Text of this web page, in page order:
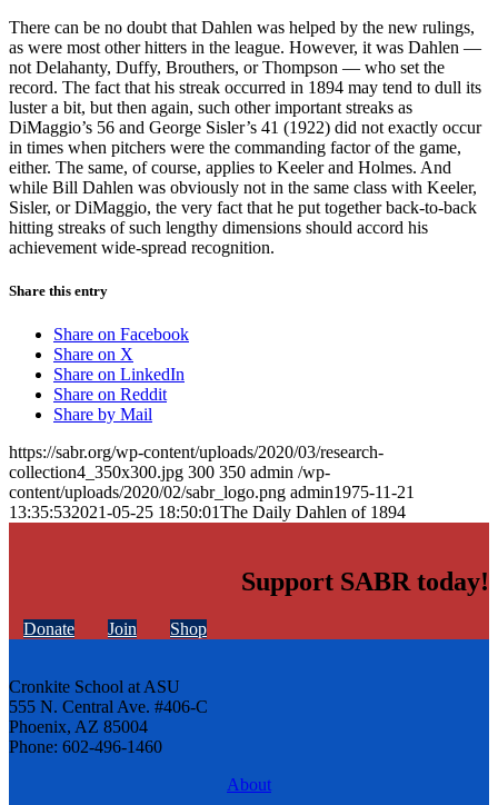
There can be no doubt that Dahlen was helped by the new rulings,
as were most other hitters in the league. However, it was Dahlen —
not Delahanty, Duffy, Brouthers, or Thompson — who set the
record. The fact that his streak occurred in 1894 may tend to dull its
luster a bit, but then again, such other important streaks as
DiMaggio’s 56 and George Sisler’s 41 (1922) did not exactly occur
in times when pitchers were the commanding factor of the game,
either. The same, of course, applies to Keeler and Holmes. And
while Bill Dahlen was obviously not in the same class with Keeler,
Sisler, or DiMaggio, the very fact that he put together back-to-back
hitting streaks of such lengthy dimensions should accord his
achievement wide-spread recognition.
Share this entry
Share on Facebook
Share on X
Share on LinkedIn
Share on Reddit
Share by Mail
https://sabr.org/wp-content/uploads/2020/03/research-
collection4_350x300.jpg 300 350 admin /wp-
content/uploads/2020/02/sabr_logo.png admin1975-11-21
13:35:532021-05-25 18:50:01The Daily Dahlen of 1894
Support SABR today!
Donate Join Shop
Cronkite School at ASU
555 N. Central Ave. #406-C
Phoenix, AZ 85004
Phone: 602-496-1460
About